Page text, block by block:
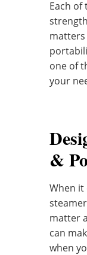
Each of
matters
one of
your
&
When it
matter
can
when